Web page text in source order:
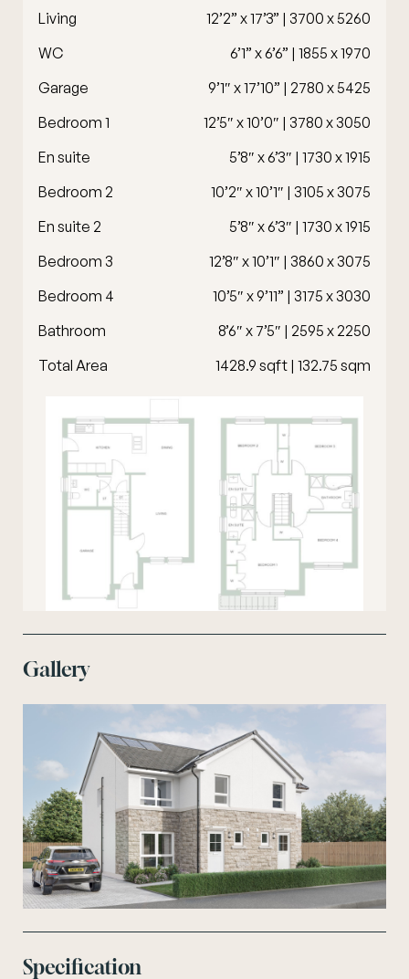
Living
12’2” x 17’3” | 3700 x 5260
WC
6’1” x 6’6” | 1855 x 1970
Garage
9’1″ x 17’10” | 2780 x 5425
Bedroom 1
12’5″ x 10’0″ | 3780 x 3050
En suite
5’8″ x 6’3″ | 1730 x 1915
Bedroom 2
10’2″ x 10’1″ | 3105 x 3075
En suite 2
5’8″ x 6’3″ | 1730 x 1915
Bedroom 3
12’8″ x 10’1″ | 3860 x 3075
Bedroom 4
10’5″ x 9’11” | 3175 x 3030
Bathroom
8’6″ x 7’5″ | 2595 x 2250
Total Area
1428.9 sqft | 132.75 sqm
Gallery
Specification